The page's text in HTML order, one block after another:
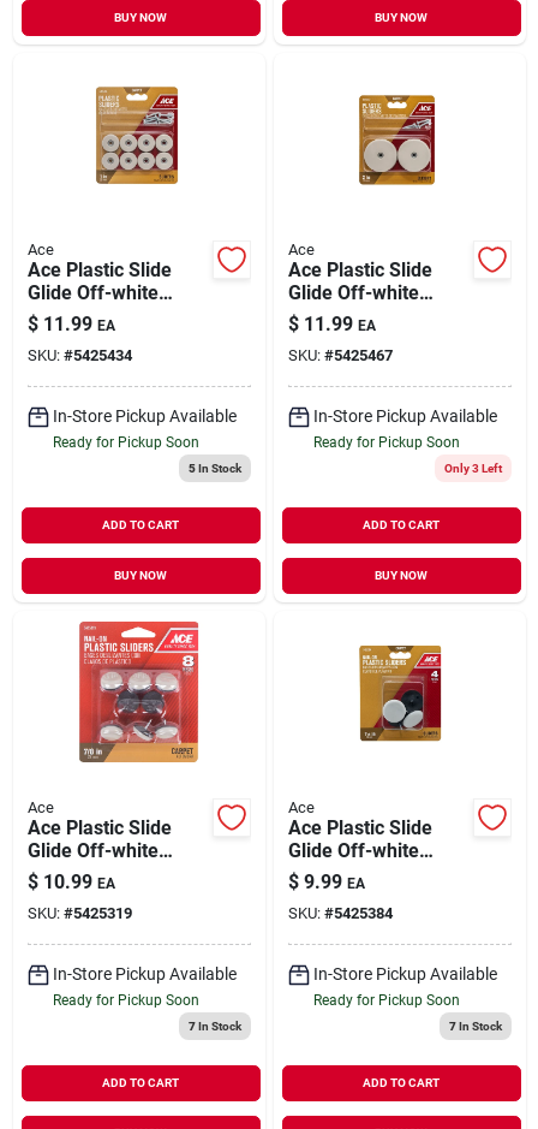
BUY NOW BUY NOW
Ace
Ace Plastic Slide
Glide Off-white
Round 1 In. W 8 Pk
$ 11.99 EA
SKU: #5425434
In-Store Pickup Available
Ready for Pickup Soon
5In Stock
ADD TO CART
BUY NOW
Ace
Ace Plastic Slide
Glide Off-white
Round 2 In. W 4 Pk
$ 11.99 EA
SKU: #5425467
In-Store Pickup Available
Ready for Pickup Soon
Only 3 Left
ADD TO CART
BUY NOW
Ace
Ace Plastic Slide
Glide Off-white
Round 7/8 In. W 8 Pk
$ 10.99 EA
SKU: #5425319
In-Store Pickup Available
Ready for Pickup Soon
7In Stock
ADD TO CART
Ace
Ace Plastic Slide
Glide Off-white
Round 1-1/4 In. W 4
Pk
$ 9.99 EA
SKU: #5425384
In-Store Pickup Available
Ready for Pickup Soon
7In Stock
ADD TO CART